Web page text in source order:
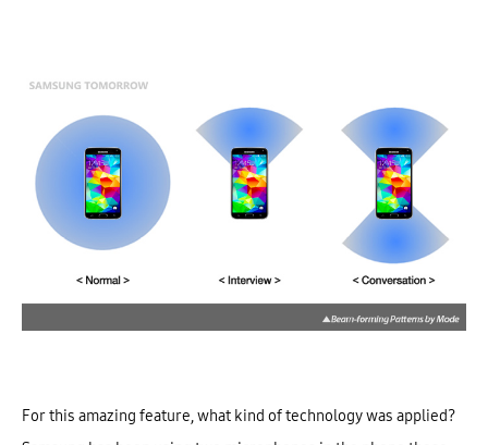
For this amazing feature, what kind of technology was applied?